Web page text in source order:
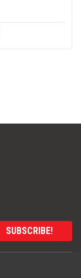
SUBSCRIBE!